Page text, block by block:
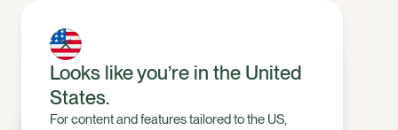
Looks like you’re in the United
States.
For content and features tailored to the US,